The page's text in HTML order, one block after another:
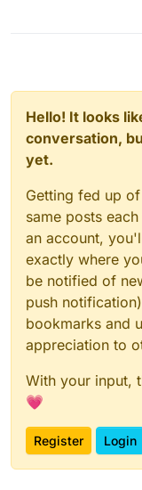
Hello! It looks
conversation,
yet.
Getting fed up
same posts
an account,
exactly where
be notified of
push
bookmarks and
appreciation to
With your input,
💗
Register Login